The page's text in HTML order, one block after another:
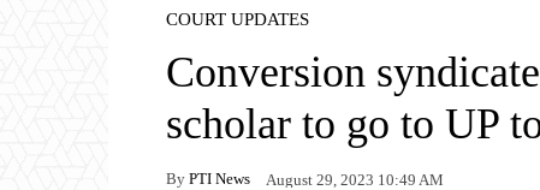
COURT UPDATES
Conversion
scholar to go to UP
By PTI News August 29, 2023 10:49 AM